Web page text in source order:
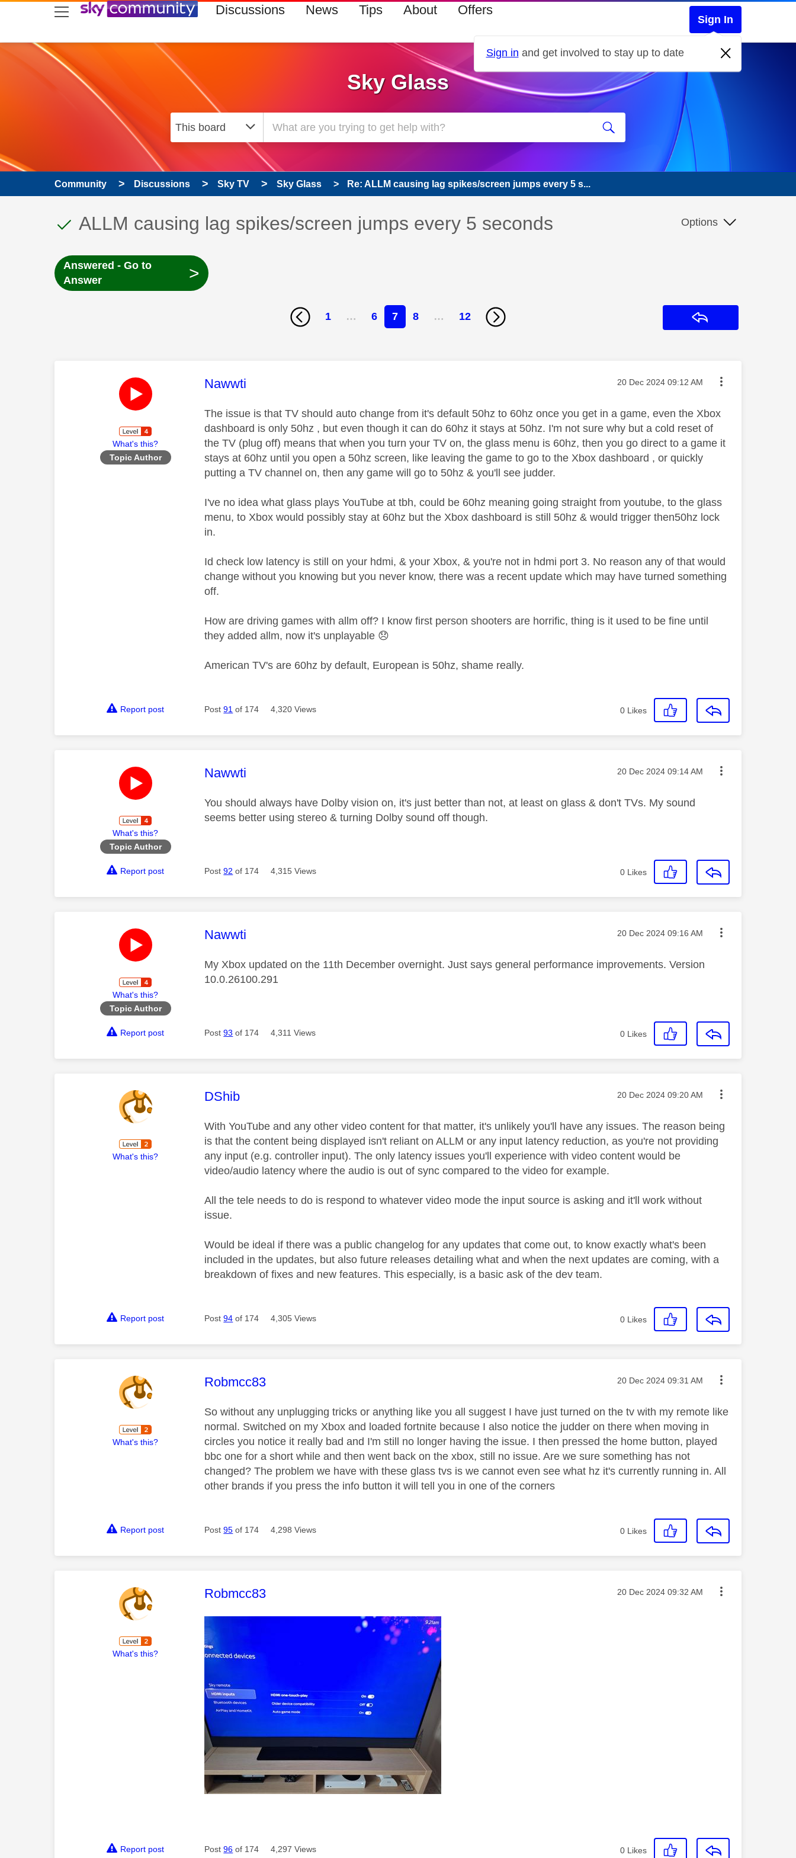
skip to search
skip to content
skip to footer Discussions News Tips About Offers
Sign In
Sign in and get involved to stay up to date
Sky Glass
Community Discussions Sky TV Sky Glass Re: ALLM causing lag spikes/screen jumps every 5 s...
This discussion topic has been answered
Discussion topic:
ALLM causing lag spikes/screen jumps every 5 seconds Options
Answered - Go to
Answer
>
1 … 6 7 8 … 12
What's this?
Topic Author
This message was authored by:
Nawwti Message posted on
‎20 Dec 2024 09:12 AM
The issue is that TV should auto change from it's default 50hz to 60hz once you get in a game, even the Xbox
dashboard is only 50hz , but even though it can do 60hz it stays at 50hz. I'm not sure why but a cold reset of
the TV (plug off) means that when you turn your TV on, the glass menu is 60hz, then you go direct to a game it
stays at 60hz until you open a 50hz screen, like leaving the game to go to the Xbox dashboard , or quickly
putting a TV channel on, then any game will go to 50hz & you'll see judder.
I've no idea what glass plays YouTube at tbh, could be 60hz meaning going straight from youtube, to the glass
menu, to Xbox would possibly stay at 60hz but the Xbox dashboard is still 50hz & would trigger then50hz lock
in.
Id check low latency is still on your hdmi, & your Xbox, & you're not in hdmi port 3. No reason any of that would
change without you knowing but you never know, there was a recent update which may have turned something
off.
How are driving games with allm off? I know first person shooters are horrific, thing is it used to be fine until
they added allm, now it's unplayable 😞
American TV's are 60hz by default, European is 50hz, shame really.
Report post Post91 of 174 4,320 Views 0 Likes
What's this?
Topic Author
This message was authored by:
Nawwti Message posted on
‎20 Dec 2024 09:14 AM
You should always have Dolby vision on, it's just better than not, at least on glass & don't TVs. My sound
seems better using stereo & turning Dolby sound off though.
Report post Post92 of 174 4,315 Views 0 Likes
What's this?
Topic Author
This message was authored by:
Nawwti Message posted on
‎20 Dec 2024 09:16 AM
My Xbox updated on the 11th December overnight. Just says general performance improvements. Version
10.0.26100.291
Report post Post93 of 174 4,311 Views 0 Likes
What's this?
This message was authored by:
DShib Message posted on
‎20 Dec 2024 09:20 AM
With YouTube and any other video content for that matter, it's unlikely you'll have any issues. The reason being
is that the content being displayed isn't reliant on ALLM or any input latency reduction, as you're not providing
any input (e.g. controller input). The only latency issues you'll experience with video content would be
video/audio latency where the audio is out of sync compared to the video for example.
All the tele needs to do is respond to whatever video mode the input source is asking and it'll work without
issue.
Would be ideal if there was a public changelog for any updates that come out, to know exactly what's been
included in the updates, but also future releases detailing what and when the next updates are coming, with a
breakdown of fixes and new features. This especially, is a basic ask of the dev team.
Report post Post94 of 174 4,305 Views 0 Likes
What's this?
This message was authored by:
Robmcc83 Message posted on
‎20 Dec 2024 09:31 AM
So without any unplugging tricks or anything like you all suggest I have just turned on the tv with my remote like
normal. Switched on my Xbox and loaded fortnite because I also notice the judder on there when moving in
circles you notice it really bad and I'm still no longer having the issue. I then pressed the home button, played
bbc one for a short while and then went back on the xbox, still no issue. Are we sure something has not
changed? The problem we have with these glass tvs is we cannot even see what hz it's currently running in. All
other brands if you press the info button it will tell you in one of the corners
Report post Post95 of 174 4,298 Views 0 Likes
What's this?
This message was authored by:
Robmcc83 Message posted on
‎20 Dec 2024 09:32 AM
Report post Post96 of 174 4,297 Views 0 Likes